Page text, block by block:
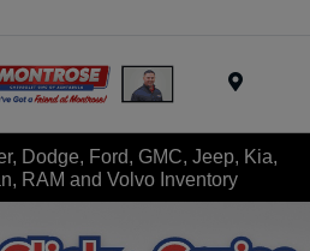
Dodge, Ford, GMC, Jeep, Kia,
RAM and Volvo Inventory